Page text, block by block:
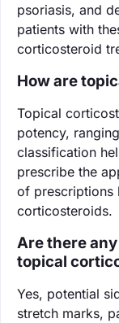
psoriasis, and
patients with
corticosteroid
How are
Topical
potency,
classification
prescribe the
of prescriptions
corticosteroids.
Are there
topical
Yes, potential
stretch marks,